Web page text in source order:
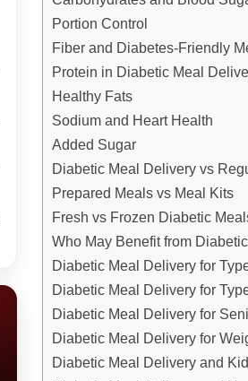
Portion Control
Fiber and Diabetes-Friendly
Protein in Diabetic Meal
Healthy Fats
Sodium and Heart Health
Added Sugar
Diabetic Meal Delivery vs
Prepared Meals vs Meal Kits
Fresh vs Frozen Diabetic
Who May Benefit from
Diabetic Meal Delivery for
Diabetic Meal Delivery for
Diabetic Meal Delivery for
Diabetic Meal Delivery for
Diabetic Meal Delivery and